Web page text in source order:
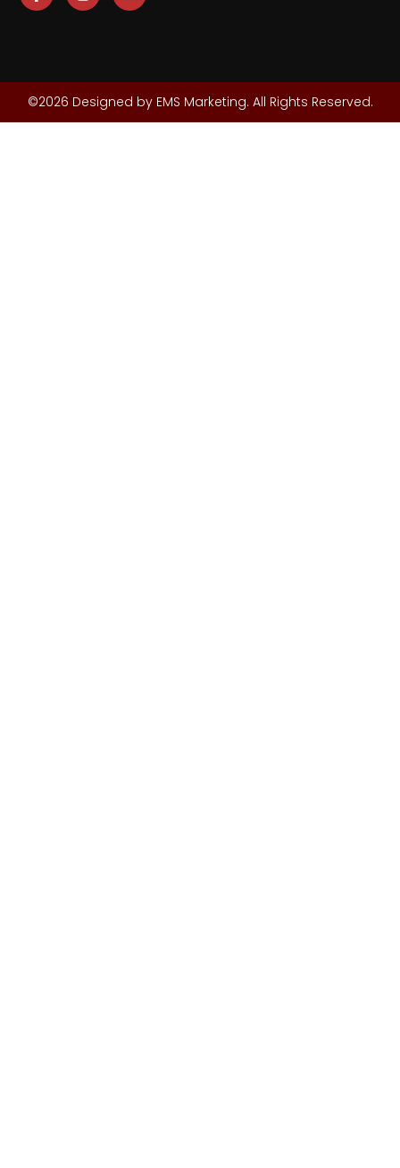
©2026 Designed by EMS Marketing. All Rights Reserved.